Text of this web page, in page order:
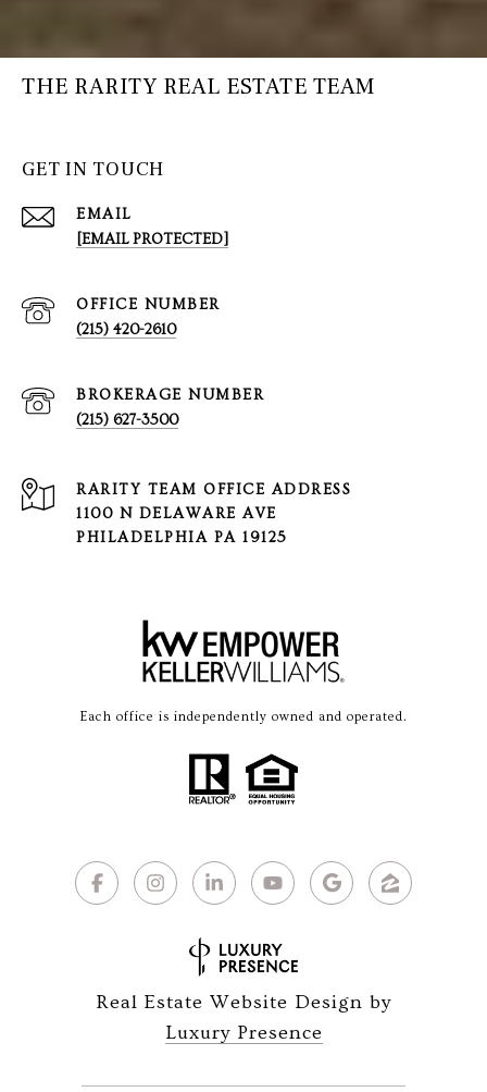
THE RARITY REAL ESTATE TEAM
GET IN TOUCH
EMAIL
[EMAIL PROTECTED]
(215) 420-2610
(215) 627-3500
1100 N DELAWARE AVE
PHILADELPHIA PA 19125
Each office is independently owned and operated.
Real Estate Website Design by
Luxury Presence